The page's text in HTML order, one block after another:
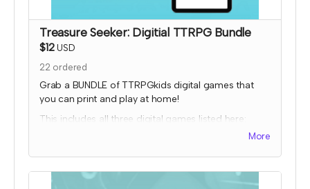
Treasure Seeker: Digitial TTRPG Bundle
$12 USD
22 ordered
Grab a BUNDLE of TTRPGkids digital games that
you can print and play at home!
This includes all three digital games listed here:
EnerGeodes
Mystery Snacks
More